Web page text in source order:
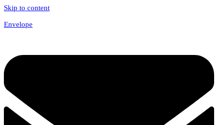
Skip to content
Envelope